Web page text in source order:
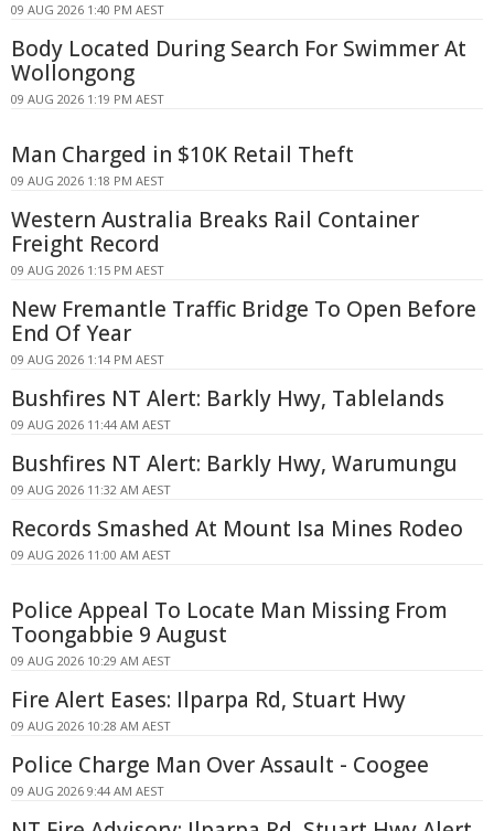
09 AUG 2026 1:40 PM AEST
Body Located During Search For Swimmer At
Wollongong
09 AUG 2026 1:19 PM AEST
Man Charged in $10K Retail Theft
09 AUG 2026 1:18 PM AEST
Western Australia Breaks Rail Container
Freight Record
09 AUG 2026 1:15 PM AEST
New Fremantle Traffic Bridge To Open Before
End Of Year
09 AUG 2026 1:14 PM AEST
Bushfires NT Alert: Barkly Hwy, Tablelands
09 AUG 2026 11:44 AM AEST
Bushfires NT Alert: Barkly Hwy, Warumungu
09 AUG 2026 11:32 AM AEST
Records Smashed At Mount Isa Mines Rodeo
09 AUG 2026 11:00 AM AEST
Police Appeal To Locate Man Missing From
Toongabbie 9 August
09 AUG 2026 10:29 AM AEST
Fire Alert Eases: Ilparpa Rd, Stuart Hwy
09 AUG 2026 10:28 AM AEST
Police Charge Man Over Assault - Coogee
09 AUG 2026 9:44 AM AEST